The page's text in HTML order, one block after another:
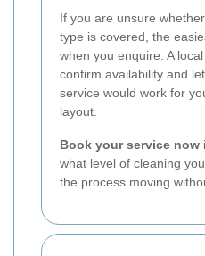
If you are unsure
type is covered, the
when you enquire. A
confirm availability and
service would work for
layout.
Book your service now
what level of cleaning
the process moving